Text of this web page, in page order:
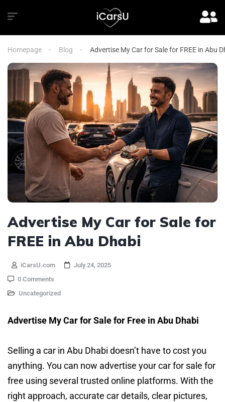
Homepage Blog Advertise My Car for Sale for FREE in Abu
Advertise My Car for Sale for
FREE in Abu Dhabi
iCarsU.com
July 24, 2025
0 Comments
Uncategorized
Advertise My Car for Sale for Free in Abu Dhabi
Selling a car in Abu Dhabi doesn’t have to cost you
anything. You can now advertise your car for sale for
free using several trusted online platforms. With the
right approach, accurate car details, clear pictures,